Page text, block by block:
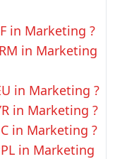
in Marketing ?
in Marketing
in Marketing ?
in Marketing ?
in Marketing ?
in Marketing